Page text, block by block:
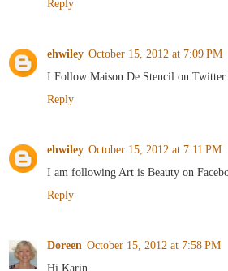
Reply
ehwiley October 15, 2012 at 7:09 PM
I Follow Maison De Stencil on Twitter
Reply
ehwiley October 15, 2012 at 7:11 PM
I am following Art is Beauty on
Reply
Doreen October 15, 2012 at 7:58 PM
Hi Karin